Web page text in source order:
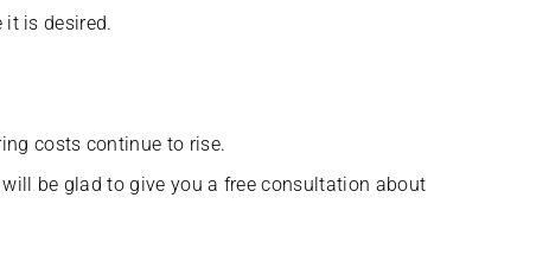
is desired.
costs continue to rise.
be glad to give you a free consultation about